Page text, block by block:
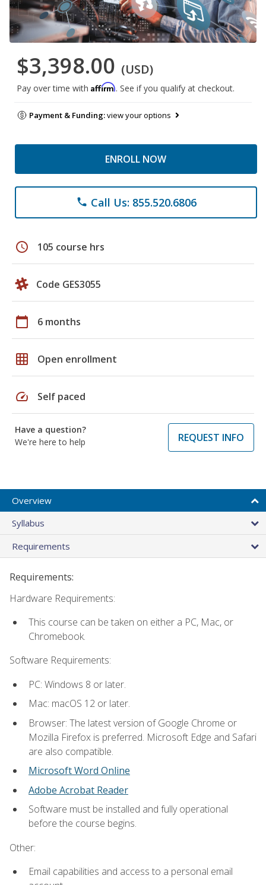
$3,398.00 (USD)
Pay over time with Affirm. See if you qualify at checkout.
Payment & Funding:view your options
ENROLL NOW
phone Call Us: 855.520.6806
schedule 105 course hrs
Code GES3055
calendar_today 6 months
grid_on Open enrollment
speed Self paced
Have a question?
We're here to help
REQUEST INFO
Overview
Syllabus
Requirements
Requirements:
Hardware Requirements:
This course can be taken on either a PC, Mac, or
Chromebook.
Software Requirements:
PC: Windows 8 or later.
Mac: macOS 12 or later.
Browser: The latest version of Google Chrome or
Mozilla Firefox is preferred. Microsoft Edge and Safari
are also compatible.
Microsoft Word Online
Adobe Acrobat Reader
Software must be installed and fully operational
before the course begins.
Other:
Email capabilities and access to a personal email